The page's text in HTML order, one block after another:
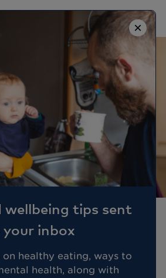
×
wellbeing tips sent
inbox
on healthy eating, ways to
health, along with
Difference
and IBD?
feeling abdominal